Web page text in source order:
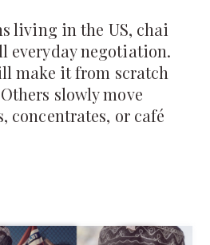
living in the US, chai
everyday negotiation.
make it from scratch
slowly move
concentrates, or café